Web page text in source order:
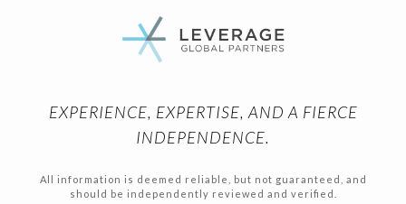
EXPERIENCE, EXPERTISE, AND A FIERCE
INDEPENDENCE.
All information is deemed reliable, but not guaranteed, and
should be independently reviewed and verified.